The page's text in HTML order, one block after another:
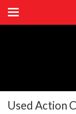
Used Action